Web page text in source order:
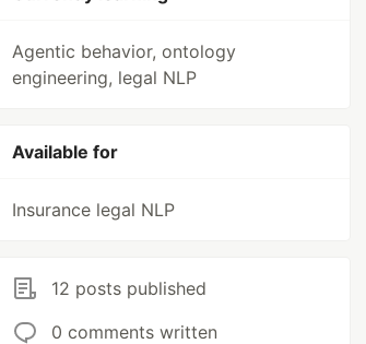
Agentic behavior, ontology
engineering, legal NLP
Available for
Insurance legal NLP
12 posts published
0 comments written